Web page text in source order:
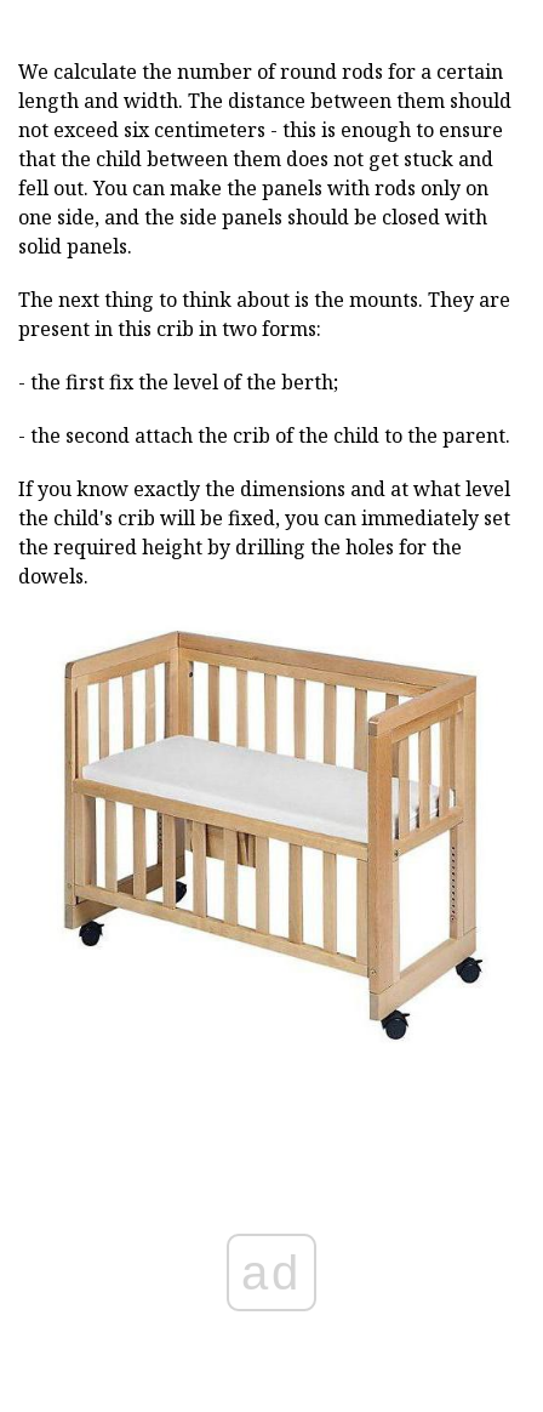
We calculate the number of round rods for a certain
length and width. The distance between them should
not exceed six centimeters - this is enough to ensure
that the child between them does not get stuck and
fell out. You can make the panels with rods only on
one side, and the side panels should be closed with
solid panels.
The next thing to think about is the mounts. They are
present in this crib in two forms:
- the first fix the level of the berth;
- the second attach the crib of the child to the parent.
If you know exactly the dimensions and at what level
the child's crib will be fixed, you can immediately set
the required height by drilling the holes for the
dowels.
ad